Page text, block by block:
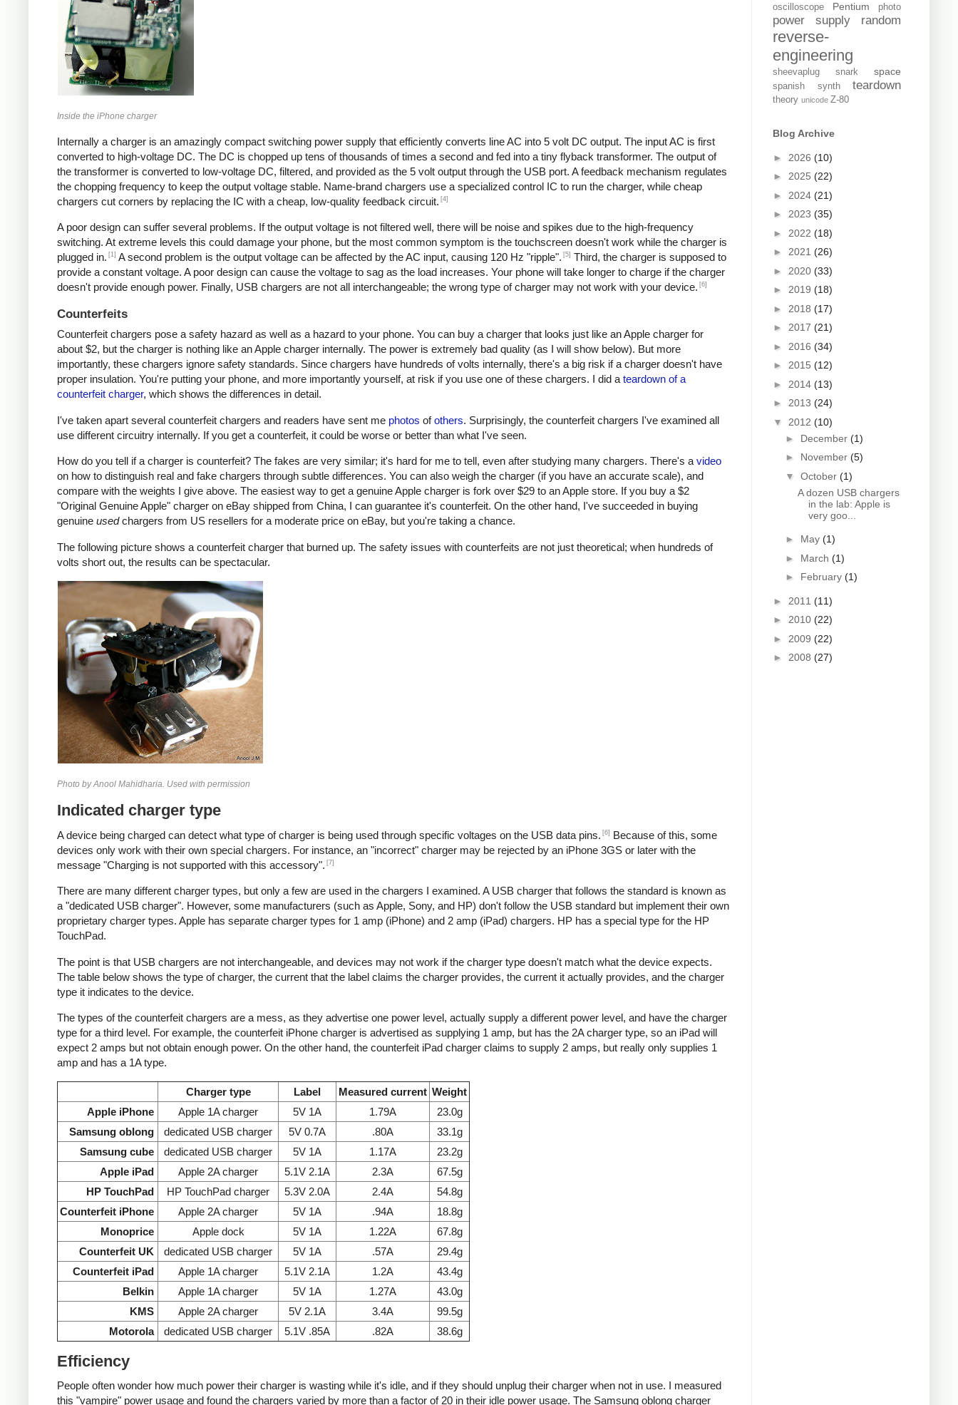
Inside the iPhone charger
Internally a charger is an amazingly compact switching power supply that efficiently converts line AC into 5 volt DC output. The input AC is first
converted to high-voltage DC. The DC is chopped up tens of thousands of times a second and fed into a tiny flyback transformer. The output of
the transformer is converted to low-voltage DC, filtered, and provided as the 5 volt output through the USB port. A feedback mechanism regulates
the chopping frequency to keep the output voltage stable. Name-brand chargers use a specialized control IC to run the charger, while cheap
chargers cut corners by replacing the IC with a cheap, low-quality feedback circuit. [4]
A poor design can suffer several problems. If the output voltage is not filtered well, there will be noise and spikes due to the high-frequency
switching. At extreme levels this could damage your phone, but the most common symptom is the touchscreen doesn't work while the charger is
plugged in. [1] A second problem is the output voltage can be affected by the AC input, causing 120 Hz "ripple". [5] Third, the charger is supposed to
provide a constant voltage. A poor design can cause the voltage to sag as the load increases. Your phone will take longer to charge if the charger
doesn't provide enough power. Finally, USB chargers are not all interchangeable; the wrong type of charger may not work with your device. [6]
Counterfeits
Counterfeit chargers pose a safety hazard as well as a hazard to your phone. You can buy a charger that looks just like an Apple charger for
about $2, but the charger is nothing like an Apple charger internally. The power is extremely bad quality (as I will show below). But more
importantly, these chargers ignore safety standards. Since chargers have hundreds of volts internally, there's a big risk if a charger doesn't have
proper insulation. You're putting your phone, and more importantly yourself, at risk if you use one of these chargers. I did a teardown of a
counterfeit charger, which shows the differences in detail.
I've taken apart several counterfeit chargers and readers have sent me photos ofothers. Surprisingly, the counterfeit chargers I've examined all
use different circuitry internally. If you get a counterfeit, it could be worse or better than what I've seen.
How do you tell if a charger is counterfeit? The fakes are very similar; it's hard for me to tell, even after studying many chargers. There's a video
on how to distinguish real and fake chargers through subtle differences. You can also weigh the charger (if you have an accurate scale), and
compare with the weights I give above. The easiest way to get a genuine Apple charger is fork over $29 to an Apple store. If you buy a $2
"Original Genuine Apple" charger on eBay shipped from China, I can guarantee it's counterfeit. On the other hand, I've succeeded in buying
genuine usedchargers from US resellers for a moderate price on eBay, but you're taking a chance.
The following picture shows a counterfeit charger that burned up. The safety issues with counterfeits are not just theoretical; when hundreds of
volts short out, the results can be spectacular.
Photo by Anool Mahidharia. Used with permission
Indicated charger type
A device being charged can detect what type of charger is being used through specific voltages on the USB data pins. [6]
Because of this, some
devices only work with their own special chargers. For instance, an "incorrect" charger may be rejected by an iPhone 3GS or later with the
message "Charging is not supported with this accessory". [7]
There are many different charger types, but only a few are used in the chargers I examined. A USB charger that follows the standard is known as
a "dedicated USB charger". However, some manufacturers (such as Apple, Sony, and HP) don't follow the USB standard but implement their own
proprietary charger types. Apple has separate charger types for 1 amp (iPhone) and 2 amp (iPad) chargers. HP has a special type for the HP
TouchPad.
The point is that USB chargers are not interchangeable, and devices may not work if the charger type doesn't match what the device expects.
The table below shows the type of charger, the current that the label claims the charger provides, the current it actually provides, and the charger
type it indicates to the device.
The types of the counterfeit chargers are a mess, as they advertise one power level, actually supply a different power level, and have the charger
type for a third level. For example, the counterfeit iPhone charger is advertised as supplying 1 amp, but has the 2A charger type, so an iPad will
expect 2 amps but not obtain enough power. On the other hand, the counterfeit iPad charger claims to supply 2 amps, but really only supplies 1
amp and has a 1A type.
Charger type Label Measured current Weight
Apple iPhone
Apple 1A charger 5V 1A 1.79A
23.0g
Samsung oblong
dedicated USB charger 5V 0.7A .80A
33.1g
Samsung cube
dedicated USB charger 5V 1A 1.17A
23.2g
Apple iPad
Apple 2A charger 5.1V 2.1A 2.3A
67.5g
HP TouchPad
HP TouchPad charger 5.3V 2.0A 2.4A
54.8g
Counterfeit iPhone
Apple 2A charger 5V 1A .94A
18.8g
Monoprice
Apple dock 5V 1A 1.22A
67.8g
Counterfeit UK
dedicated USB charger 5V 1A .57A
29.4g
Counterfeit iPad
Apple 1A charger 5.1V 2.1A 1.2A
43.4g
Belkin
Apple 1A charger 5V 1A 1.27A
43.0g
KMS
Apple 2A charger 5V 2.1A 3.4A
99.5g
Motorola
dedicated USB charger 5.1V .85A .82A 38.6g
Efficiency
People often wonder how much power their charger is wasting while it's idle, and if they should unplug their charger when not in use. I measured
this "vampire" power usage and found the chargers varied by more than a factor of 20 in their idle power usage. The Samsung oblong charger
oscilloscope Pentium photo
power supply random
reverse-
engineering
sheevaplug snark space
spanish synth teardown
theory unicode Z-80
Blog Archive
► 2026 (10)
► 2025 (22)
► 2024 (21)
► 2023 (35)
► 2022 (18)
► 2021 (26)
► 2020 (33)
► 2019 (18)
► 2018 (17)
► 2017 (21)
► 2016 (34)
► 2015 (12)
► 2014 (13)
► 2013 (24)
▼ 2012 (10)
► December (1)
► November (5)
▼ October (1)
A dozen USB chargers
in the lab: Apple is
very goo...
► May (1)
► March (1)
► February (1)
► 2011 (11)
► 2010 (22)
► 2009 (22)
► 2008 (27)